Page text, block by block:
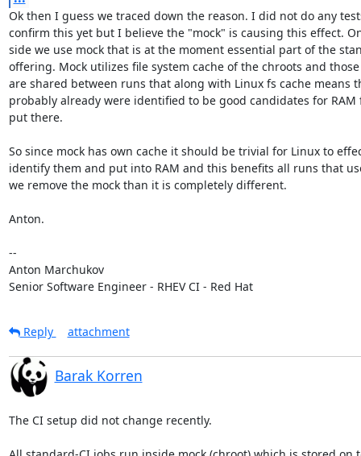
Ok then I guess we traced down the reason. I did not do any
confirm this yet but I believe the "mock" is causing this effect.
side we use mock that is at the moment essential part of the
offering. Mock utilizes file system cache of the chroots and those
are shared between runs that along with Linux fs cache means
probably already were identified to be good candidates for RAM
put there.
So since mock has own cache it should be trivial for Linux to
identify them and put into RAM and this benefits all runs that
we remove the mock than it is completely different.
Anton.
--
Anton Marchukov
Senior Software Engineer - RHEV CI - Red Hat
Reply attachment
Barak Korren
The CI setup did not change recently.